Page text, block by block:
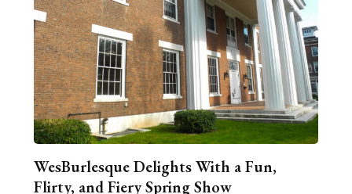
WesBurlesque Delights With a Fun,
Flirty, and Fiery Spring Show